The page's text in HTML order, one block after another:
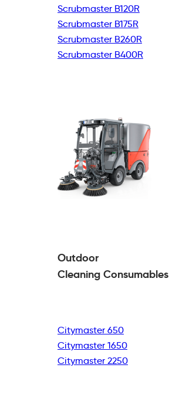
Scrubmaster B120R
Scrubmaster B175R
Scrubmaster B260R
Scrubmaster B400R
Outdoor
Cleaning Consumables
Citymaster 650
Citymaster 1650
Citymaster 2250